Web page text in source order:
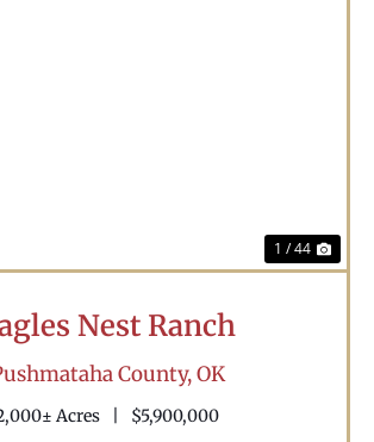
1 / 44
Nest Ranch
County,OK
Acres $5,900,000